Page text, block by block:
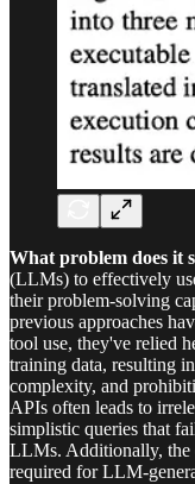
What problem does it
(LLMs) to effectively
their problem-solving
previous approaches
tool use, they've relied
training data, resulting
complexity, and
APIs often leads to
simplistic queries that
LLMs. Additionally, the
required for LLM-